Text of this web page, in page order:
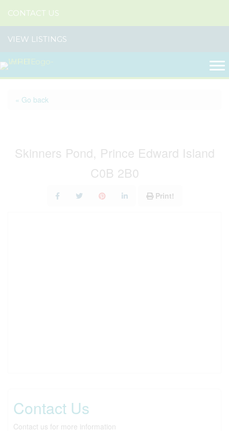
CONTACT US
VIEW LISTINGS
« Go back
Skinners Pond, Prince Edward Island
C0B 2B0
Print!
Contact Us
Contact us for more information